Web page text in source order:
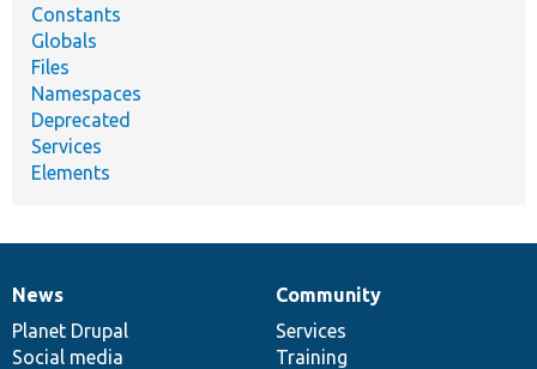
Constants
Globals
Files
Namespaces
Deprecated
Services
Elements
News
items
News
Planet Drupal
Social media
Our
community
Community
Services
Training
Documentation
Drupal
code
base
Governance
of
community